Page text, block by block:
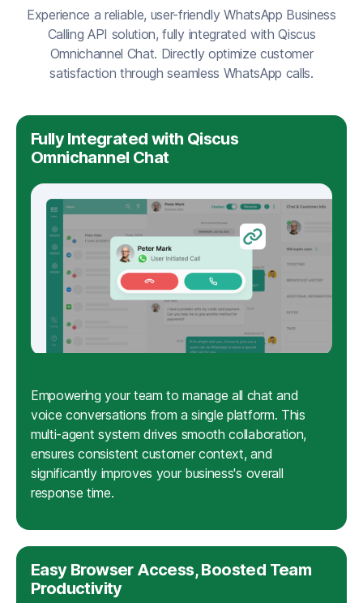
Experience a reliable, user-friendly WhatsApp Business
Calling API solution, fully integrated with Qiscus
Omnichannel Chat. Directly optimize customer
satisfaction through seamless WhatsApp calls.
Fully Integrated with Qiscus
Omnichannel Chat
Empowering your team to manage all chat and
voice conversations from a single platform. This
multi-agent system drives smooth collaboration,
ensures consistent customer context, and
significantly improves your business's overall
response time.
Easy Browser Access, Boosted Team
Productivity